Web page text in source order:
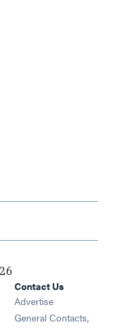
new window
in new window
Contact Us
Advertise
General Contacts,